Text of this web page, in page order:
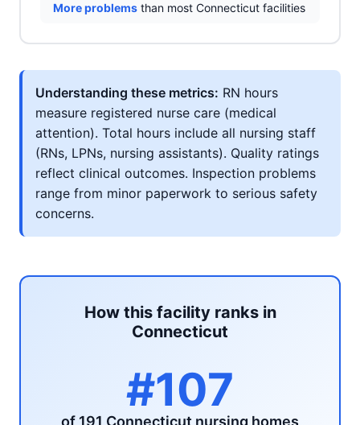
More problems than most Connecticut facilities
Understanding these metrics: RN hours
measure registered nurse care (medical
attention). Total hours include all nursing staff
(RNs, LPNs, nursing assistants). Quality ratings
reflect clinical outcomes. Inspection problems
range from minor paperwork to serious safety
concerns.
How this facility ranks in
Connecticut
#107
of 191 Connecticut nursing homes